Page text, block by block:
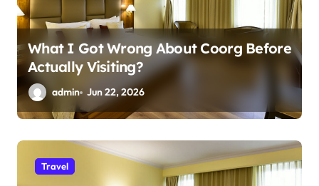
What I Got Wrong About Coorg Before
Actually Visiting?
admin Jun 22, 2026
Business